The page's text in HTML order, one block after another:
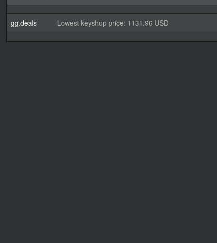
gg.deals Lowest keyshop price: 1131.96 USD